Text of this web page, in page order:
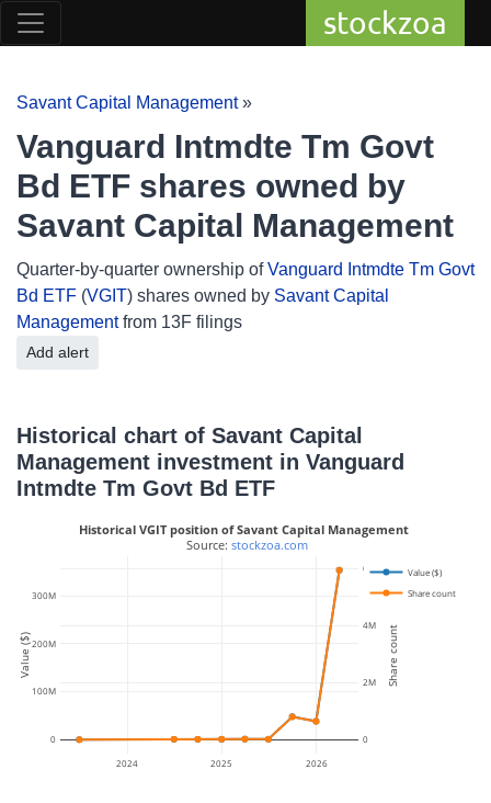
stockzoa
Savant Capital Management»
Vanguard Intmdte Tm Govt
Bd ETF shares owned by
Savant Capital Management
Quarter-by-quarter ownership ofVanguard Intmdte Tm Govt
Bd ETF (VGIT) shares owned by Savant Capital
Managementfrom 13F filings
Add alert
Historical chart of Savant Capital
Management investment in Vanguard
Intmdte Tm Govt Bd ETF
2024 2025 2026
0
100M
200M
300M
0
2M
4M
6M
Value ($)
Share count
Historical VGIT position of Savant Capital Management
Source: stockzoa.com
Value ($) Share count